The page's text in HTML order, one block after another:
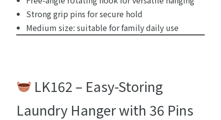
Strong grip pins for secure hold
Medium size: suitable for family daily use
LK162 – Easy-Storing
Laundry Hanger with 36 Pins